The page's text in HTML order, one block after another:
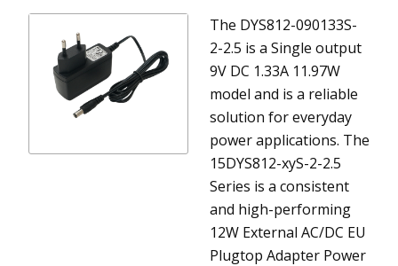
The DYS812-090133S-
2-2.5 is a Single output
9V DC 1.33A 11.97W
model and is a reliable
solution for everyday
power applications. The
15DYS812-xyS-2-2.5
Series is a consistent
and high-performing
12W External AC/DC EU
Plugtop Adapter Power